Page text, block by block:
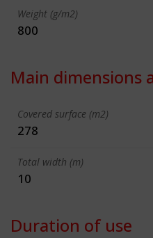
Weight (g/m2)
800
Main dimensions
Covered surface (m2)
278
Total width (m)
10
Duration of use